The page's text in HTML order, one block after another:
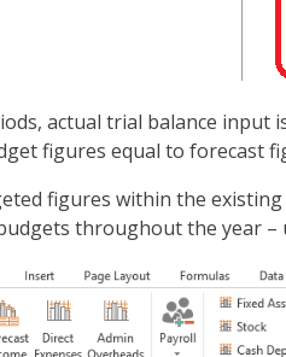
actual trial balance input
figures equal to forecast
figures within the
throughout the year –